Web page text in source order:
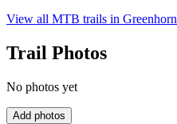
View all MTB trails in Greenhorn
Trail Photos
No photos yet
Add photos